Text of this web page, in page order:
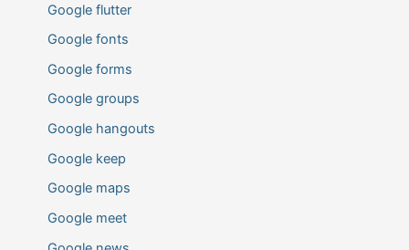
Google flutter
Google fonts
Google forms
Google groups
Google hangouts
Google keep
Google maps
Google meet